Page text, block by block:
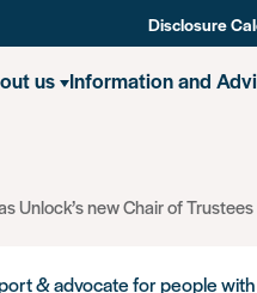
Disclosure
us Information and
Unlock’s new Chair of Trustees
& advocate for people